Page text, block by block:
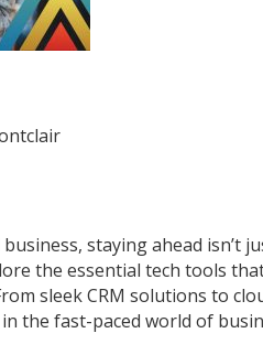
staying ahead
the essential tech tools
sleek CRM solutions to
the fast-paced world of